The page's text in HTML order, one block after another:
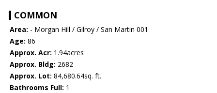
COMMON
Area: - Morgan Hill / Gilroy / San Martin 001
Age: 86
Approx. Acr: 1.94acres
Approx. Bldg: 2682
Approx. Lot: 84,680.64sq. ft.
Bathrooms Full: 1